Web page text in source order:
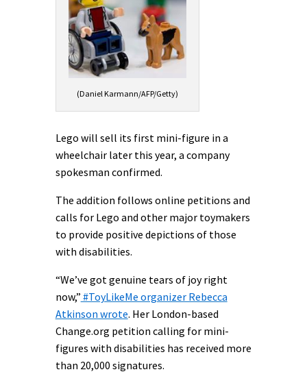
(Daniel Karmann/AFP/Getty)
Lego will sell its first mini-figure in a
wheelchair later this year, a company
spokesman confirmed.
The addition follows online petitions and
calls for Lego and other major toymakers
to provide positive depictions of those
with disabilities.
“We’ve got genuine tears of joy right
now,” #ToyLikeMe organizer Rebecca
Atkinson wrote. Her London-based
Change.org petition calling for mini-
figures with disabilities has received more
than 20,000 signatures.